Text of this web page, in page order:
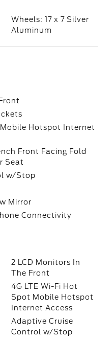
Wheels: 17 x 7 Silver
Aluminum
Hotspot Internet
Front Facing Fold
Seat
w/Stop
Mirror
Connectivity
2 LCD Monitors In
The Front
4G LTE Wi-Fi Hot
Spot Mobile Hotspot
Internet Access
Adaptive Cruise
Control w/Stop